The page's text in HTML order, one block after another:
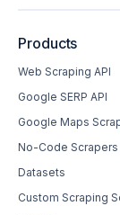
Products
Web Scraping API
Google SERP API
Google Maps
No-Code Scrapers
Datasets
Custom Scraping